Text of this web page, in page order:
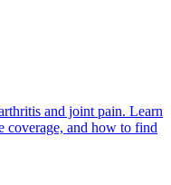
and joint pain. Learn
coverage, and how to find